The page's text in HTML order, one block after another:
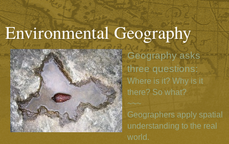
Environmental Geography
Geography asks
three questions:
Where is it? Why is it
there? So what?
~~~
Geographers apply spatial
understanding to the real
world.